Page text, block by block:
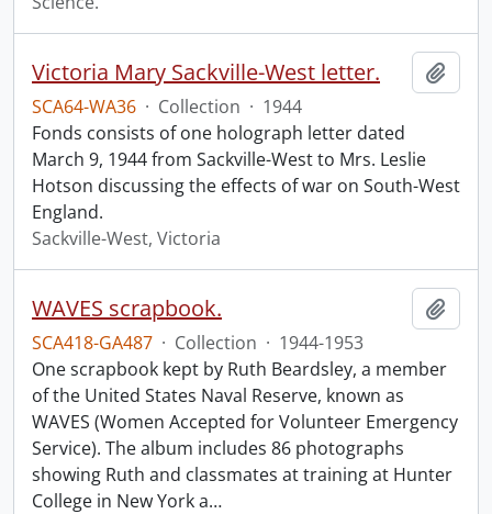
Victoria Mary Sackville-West letter.
SCA64-WA36 · Collection · 1944
Fonds consists of one holograph letter dated
March 9, 1944 from Sackville-West to Mrs. Leslie
Hotson discussing the effects of war on South-West
England.
Sackville-West, Victoria
WAVES scrapbook.
SCA418-GA487 · Collection · 1944-1953
One scrapbook kept by Ruth Beardsley, a member
of the United States Naval Reserve, known as
WAVES (Women Accepted for Volunteer Emergency
Service). The album includes 86 photographs
showing Ruth and classmates at training at Hunter
College in New York a…